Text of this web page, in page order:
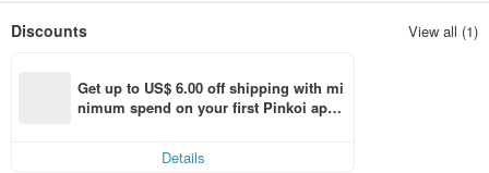
Discounts View all (1)
Get up to US$ 6.00 off shipping with mi
nimum spend on your first Pinkoi app
Details